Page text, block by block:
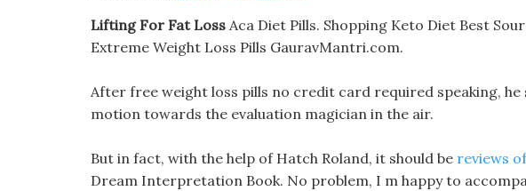
Lifting For Fat Loss Aca Diet Pills. Shopping Keto Diet Best
Extreme Weight Loss Pills GauravMantri.com.
After free weight loss pills no credit card required speaking,
motion towards the evaluation magician in the air.
But in fact, with the help of Hatch Roland, it should be reviews
Dream Interpretation Book. No problem, I m happy to